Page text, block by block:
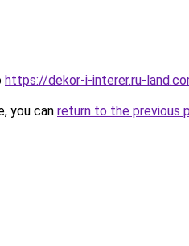
https://dekor-i-interer.ru-
you can return to the previous